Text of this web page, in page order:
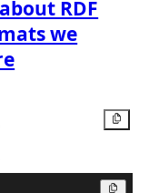
RDF
we